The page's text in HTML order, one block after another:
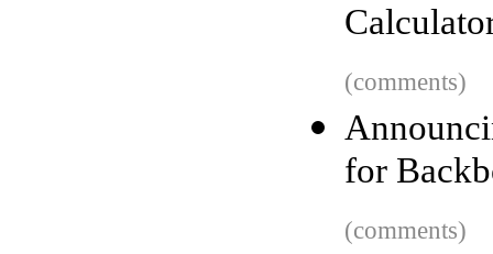
(comments)
for
(comments)